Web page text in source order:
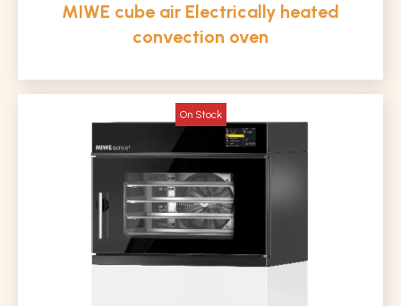
MIWE cube air Electrically heated
convection oven
On Stock